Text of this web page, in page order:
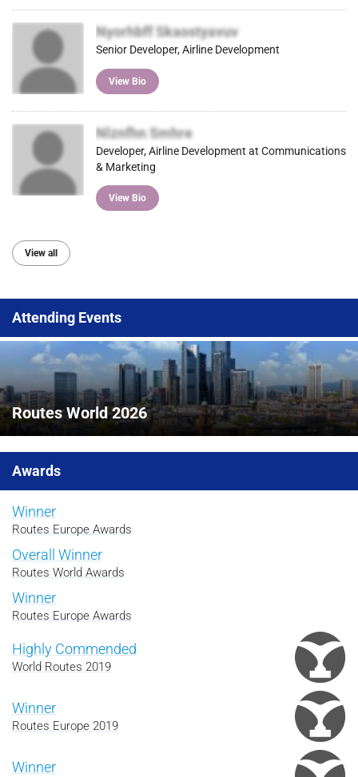
Nyorhbff Skaostyavuv
Senior Developer, Airline Development
View Bio
Nlznfhn Smhre
Developer, Airline Development at Communications
& Marketing
View Bio
View all
Attending Events
Routes World 2026
Awards
Winner
Routes Europe Awards
Overall Winner
Routes World Awards
Winner
Routes Europe Awards
Highly Commended
World Routes 2019
Winner
Routes Europe 2019
Winner